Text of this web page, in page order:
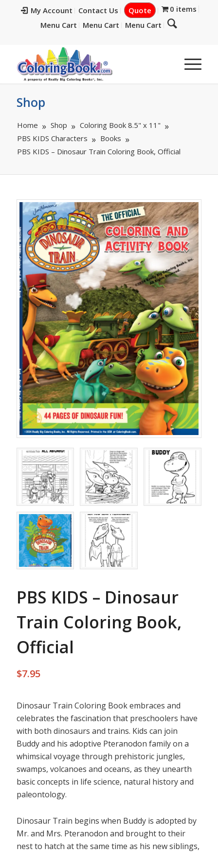
My Account Contact Us Quote
0 items
Menu Cart
Menu Cart Menu Cart
Shop
Home Shop
Coloring Book 8.5" x 11"
PBS KIDS Characters
Books
PBS KIDS – Dinosaur Train Coloring Book, Official
PBS KIDS – Dinosaur
Train Coloring Book,
Official
$7.95
Dinosaur Train Coloring Book embraces and
celebrates the fascination that preschoolers have
with both dinosaurs and trains. Kids can join
Buddy and his adoptive Pteranodon family on a
whimsical voyage through prehistoric jungles,
swamps, volcanoes and oceans, as they unearth
basic concepts in life science, natural history and
paleontology.
Dinosaur Train begins when Buddy is adopted by
Mr. and Mrs. Pteranodon and brought to their
nest to hatch at the same time as his new siblings,